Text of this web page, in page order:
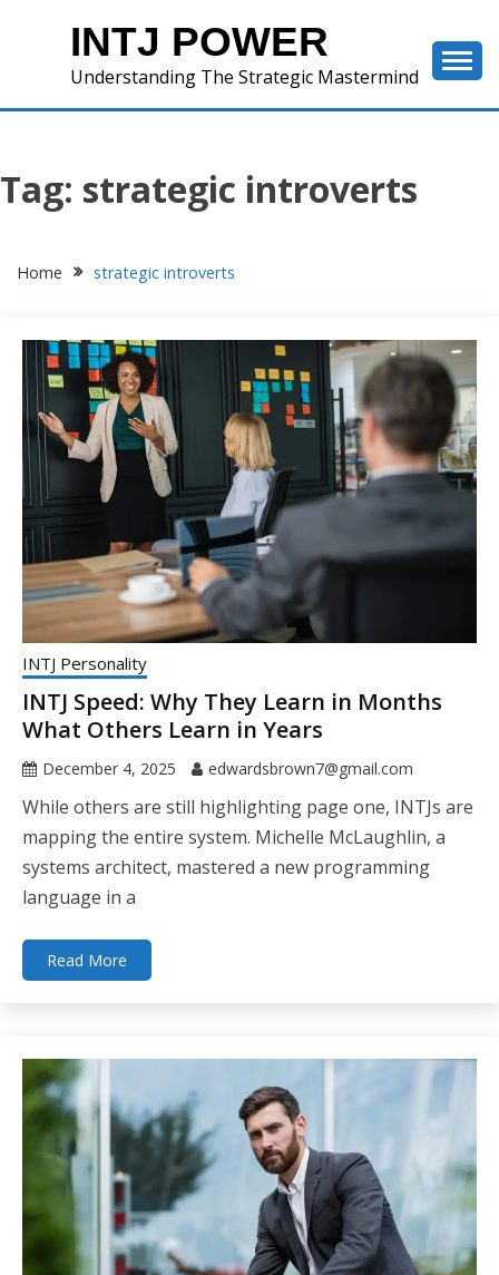
INTJ POWER
Understanding The Strategic Mastermind
Tag: strategic introverts
Home strategic introverts
INTJ Personality
INTJ Speed: Why They Learn in Months
What Others Learn in Years
December 4, 2025 edwardsbrown7@gmail.com
While others are still highlighting page one, INTJs are
mapping the entire system. Michelle McLaughlin, a
systems architect, mastered a new programming
language in a
Read More